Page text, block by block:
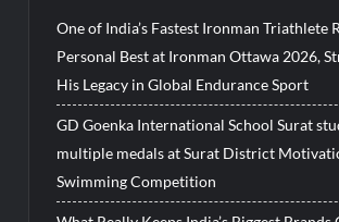
One of India’s Fastest Ironman Triathlete
Personal Best at Ironman Ottawa 2026,
His Legacy in Global Endurance Sport
GD Goenka International School Surat
multiple medals at Surat District
Swimming Competition